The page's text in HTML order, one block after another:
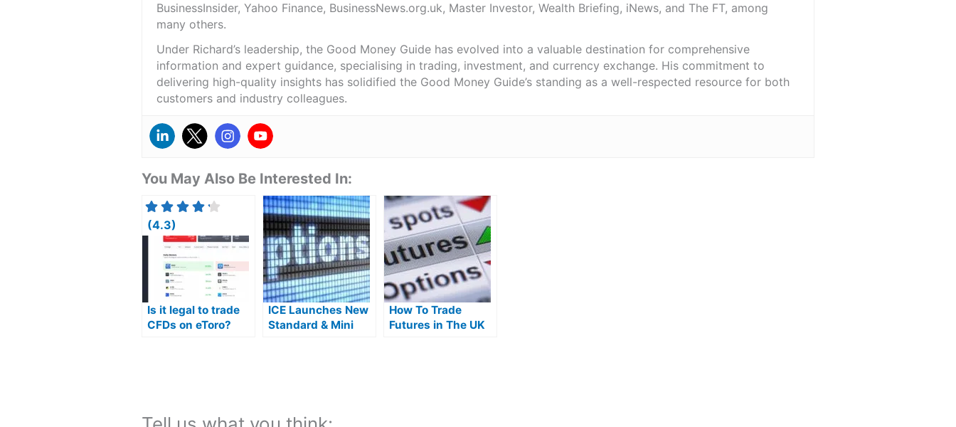
BusinessInsider, Yahoo Finance, BusinessNews.org.uk, Master Investor, Wealth Briefing, iNews, and The FT, among
many others.
Under Richard’s leadership, the Good Money Guide has evolved into a valuable destination for comprehensive
information and expert guidance, specialising in trading, investment, and currency exchange. His commitment to
delivering high-quality insights has solidified the Good Money Guide’s standing as a well-respected resource for both
customers and industry colleagues.
You May Also Be Interested In:
(4.3)
Is it legal to trade
CFDs on eToro?
ICE Launches New
Standard & Mini
How To Trade
Futures in The UK